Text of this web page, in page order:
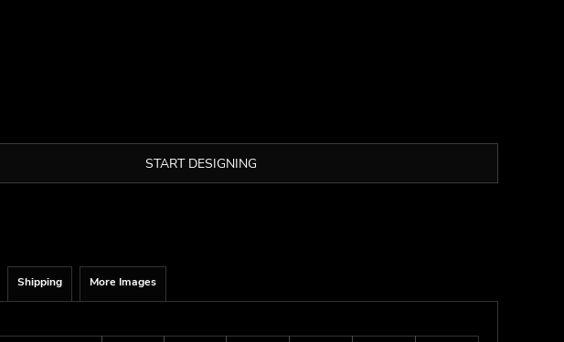
START DESIGNING
Shipping More Images